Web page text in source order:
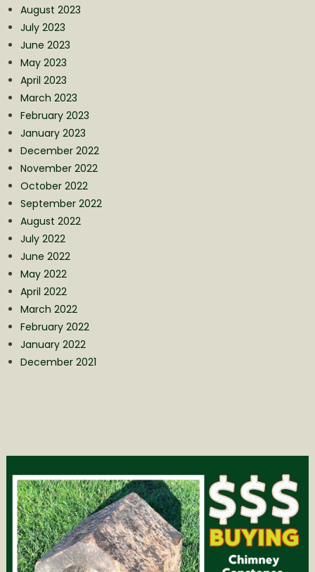
August 2023
July 2023
June 2023
May 2023
April 2023
March 2023
February 2023
January 2023
December 2022
November 2022
October 2022
September 2022
August 2022
July 2022
June 2022
May 2022
April 2022
March 2022
February 2022
January 2022
December 2021